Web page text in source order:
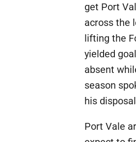
get Port
across the
lifting the
yielded
absent
season
his
Port Vale